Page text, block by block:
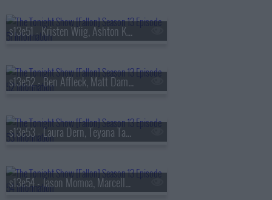
s13e51 - Kristen Wiig, Ashton Kutcher, Arden Cho, Ahn Hyo-seop, Ty Myers
s13e52 - Ben Affleck, Matt Damon, Grace Van Patten, Madison Beer
s13e53 - Laura Dern, Teyana Taylor, Emily Bader, Tom Blyth
s13e54 - Jason Momoa, Marcello Hern?ndez, Linus Sebastian